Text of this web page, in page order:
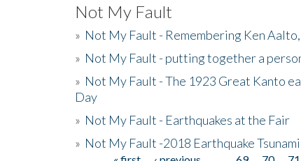
Not My Fault
» Not My Fault - Remembering Ken
» Not My Fault - putting together a
» Not My Fault - The 1923 Great Kanto
Day
» Not My Fault - Earthquakes at the Fair
» Not My Fault -2018 Earthquake